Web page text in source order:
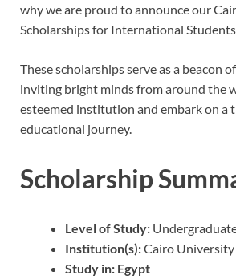
why we are proud to announce our
Scholarships for International
These scholarships serve as a beacon
inviting bright minds from around the
esteemed institution and embark on a
educational journey.
Scholarship
Level of Study:
Institution(s):Cairo University
Study in: Egypt